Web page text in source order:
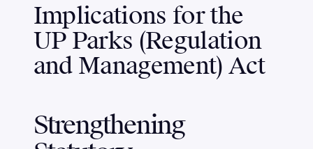
Implications for the
UP Parks (Regulation
and Management) Act
Strengthening